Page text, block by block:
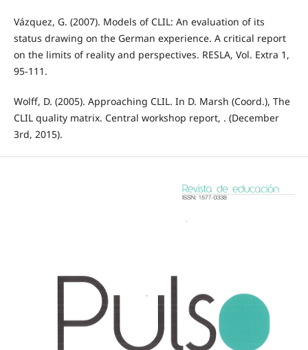
Vázquez, G. (2007). Models of CLIL: An evaluation of its
status drawing on the German experience. A critical report
on the limits of reality and perspectives. RESLA, Vol. Extra 1,
95-111.
Wolff, D. (2005). Approaching CLIL. In D. Marsh (Coord.), The
CLIL quality matrix. Central workshop report, . (December
3rd, 2015).